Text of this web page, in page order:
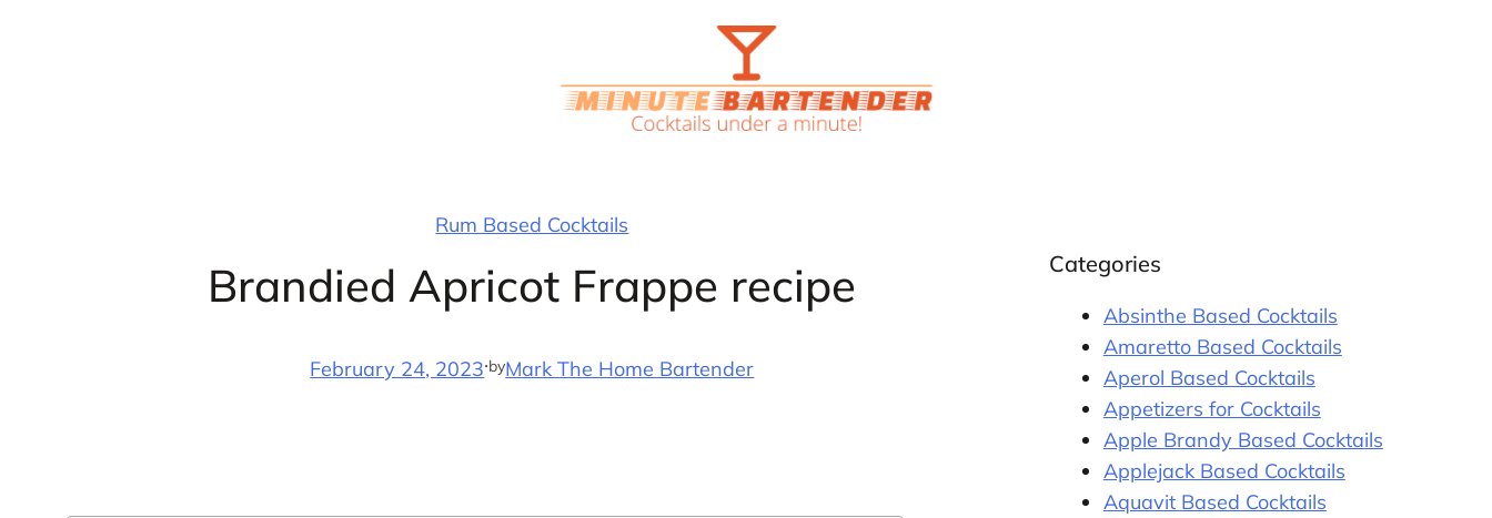
Rum Based Cocktails
Brandied Apricot Frappe recipe
February 24, 2023·byMark The Home Bartender
Categories
Absinthe Based Cocktails
Amaretto Based Cocktails
Aperol Based Cocktails
Appetizers for Cocktails
Apple Brandy Based Cocktails
Applejack Based Cocktails
Aquavit Based Cocktails